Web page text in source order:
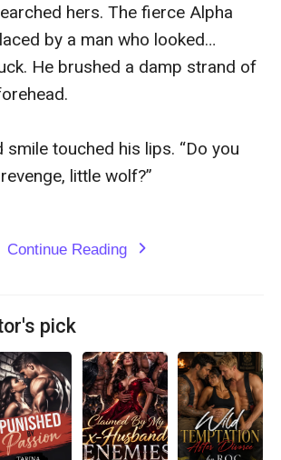
hers. The fierce Alpha
by a man who looked…
He brushed a damp strand of
smile touched his lips. “Do you
little wolf?”
Continue Reading expand_more
pick